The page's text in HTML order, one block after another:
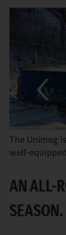
The Unimog
well-
AN ALL-
SEASON.